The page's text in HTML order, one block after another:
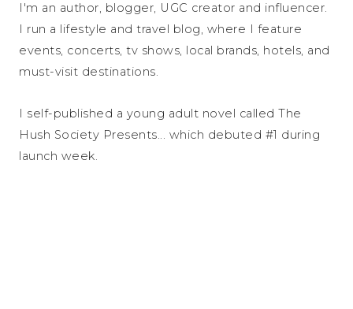
I'm an author, blogger, UGC creator and influencer.
I run a lifestyle and travel blog, where I feature
events, concerts, tv shows, local brands, hotels, and
must-visit destinations.
I self-published a young adult novel called The
Hush Society Presents... which debuted #1 during
launch week.